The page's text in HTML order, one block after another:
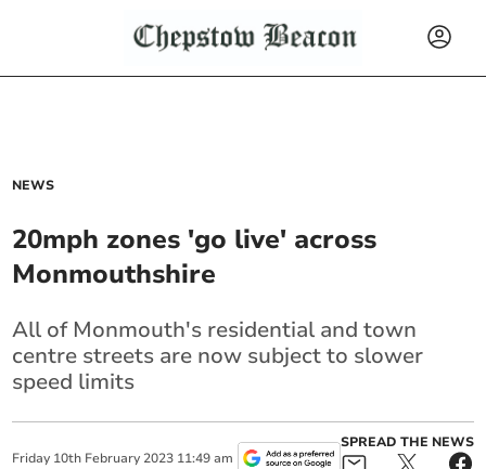
NEWS
20mph zones 'go live' across
Monmouthshire
All of Monmouth's residential and town
centre streets are now subject to slower
speed limits
Friday 10th February 2023 11:49 am
SPREAD THE NEWS